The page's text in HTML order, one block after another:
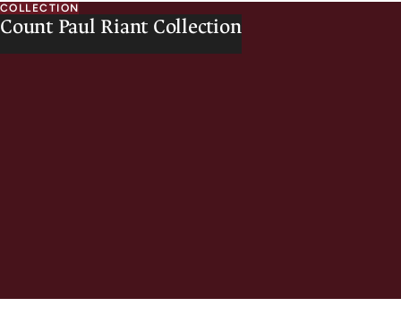
COLLECTION
Count Paul Riant Collection